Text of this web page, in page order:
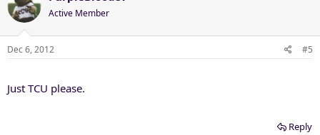
Active Member
Dec 6, 2012 #5
Just TCU please.
Reply